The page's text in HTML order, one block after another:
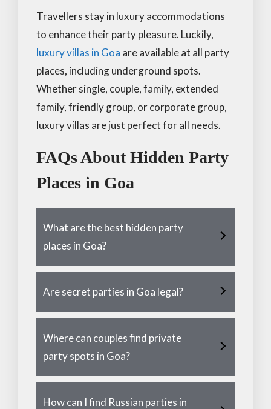
Travellers stay in luxury accommodations
to enhance their party pleasure. Luckily,
luxury villas in Goa are available at all party
places, including underground spots.
Whether single, couple, family, extended
family, friendly group, or corporate group,
luxury villas are just perfect for all needs.
FAQs About Hidden Party
Places in Goa
What are the best hidden party
places in Goa?
Are secret parties in Goa legal?
Where can couples find private
party spots in Goa?
How can I find Russian parties in